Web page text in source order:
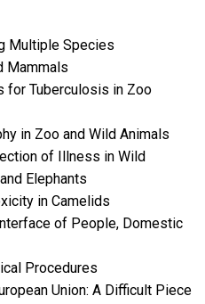
Multiple Species
Mammals
for Tuberculosis in Zoo
in Zoo and Wild Animals
of Illness in Wild
Elephants
in Camelids
of People, Domestic
Procedures
Union: A Difficult Piece